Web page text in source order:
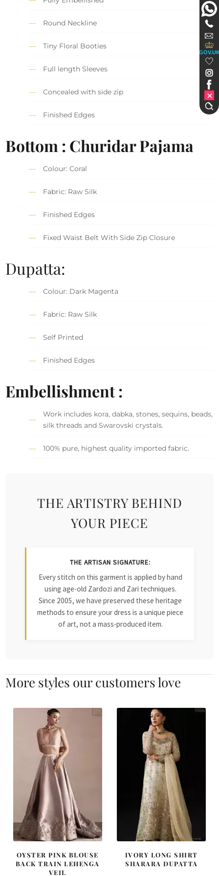
Round Neckline
Tiny Floral Booties
Full length Sleeves
Concealed with side zip
Finished Edges
Bottom : Churidar Pajama
Colour: Coral
Fabric: Raw Silk
Finished Edges
Fixed Waist Belt With Side Zip Closure
Dupatta:
Colour: Dark Magenta
Fabric: Raw Silk
Self Printed
Finished Edges
Embellishment :
Work includes kora, dabka, stones, sequins, beads,
silk threads and Swarovski crystals.
100% pure, highest quality imported fabric.
THE ARTISTRY BEHIND
YOUR PIECE
THE ARTISAN SIGNATURE:
Every stitch on this garment is applied by hand
using age-old Zardozi and Zari techniques.
Since 2005, we have preserved these heritage
methods to ensure your dress is a unique piece
of art, not a mass-produced item.
More styles our customers love
OYSTER PINK BLOUSE
BACK TRAIN LEHENGA
VEIL
IVORY LONG SHIRT
SHARARA DUPATTA